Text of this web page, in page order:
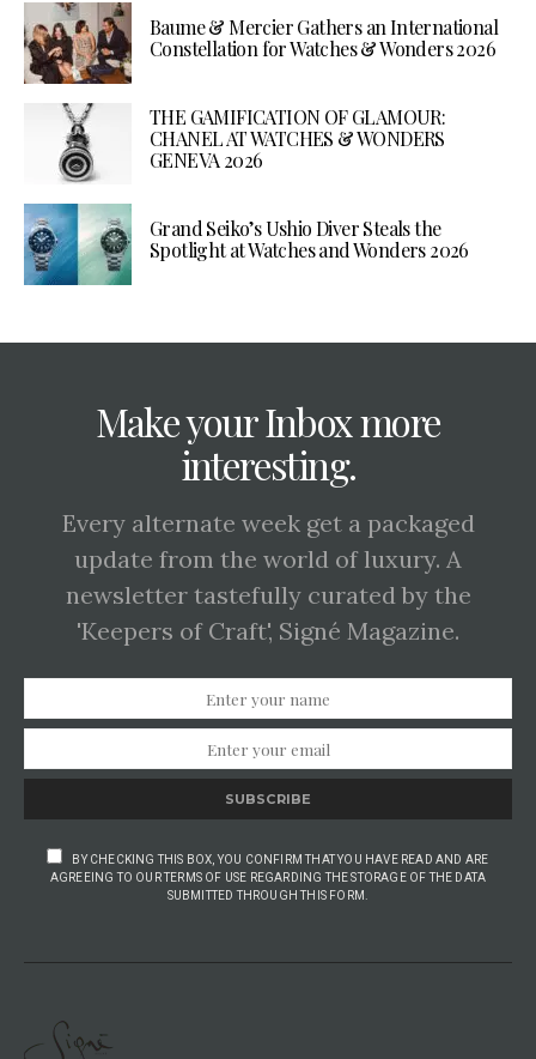
Baume & Mercier Gathers an International
Constellation for Watches & Wonders 2026
THE GAMIFICATION OF GLAMOUR:
CHANEL AT WATCHES & WONDERS
GENEVA 2026
Grand Seiko’s Ushio Diver Steals the
Spotlight at Watches and Wonders 2026
Make your Inbox more
interesting.
Every alternate week get a packaged
update from the world of luxury. A
newsletter tastefully curated by the
'Keepers of Craft', Signé Magazine.
SUBSCRIBE
BY CHECKING THIS BOX, YOU CONFIRM THAT YOU HAVE READ AND ARE
AGREEING TO OUR TERMS OF USE REGARDING THE STORAGE OF THE DATA
SUBMITTED THROUGH THIS FORM.